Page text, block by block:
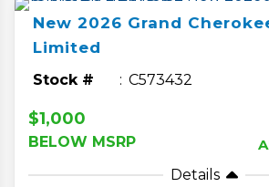
New 2026 Grand
Limited
Stock # C573432
$1,000
BELOW MSRP
Details